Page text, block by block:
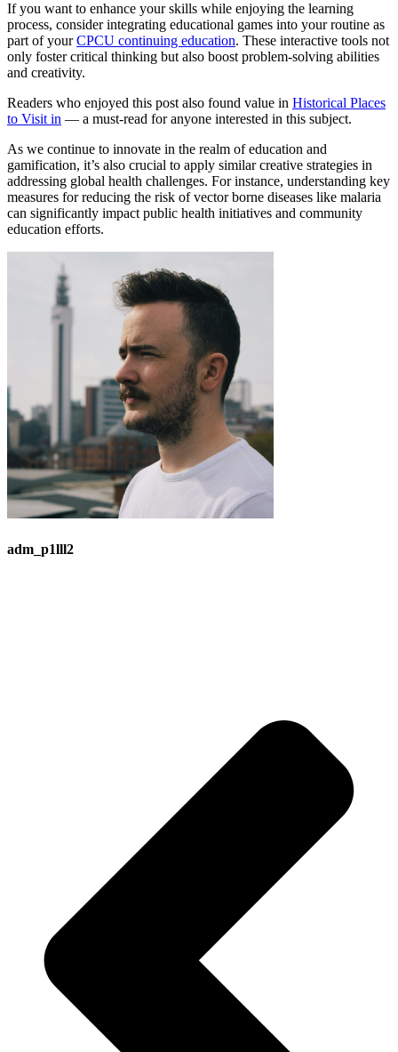
If you want to enhance your skills while enjoying the learning
process, consider integrating educational games into your routine as
part of yourCPCU continuing education. These interactive tools not
only foster critical thinking but also boost problem-solving abilities
and creativity.
Readers who enjoyed this post also found value in Historical Places
to Visit in — a must-read for anyone interested in this subject.
As we continue to innovate in the realm of education and
gamification, it’s also crucial to apply similar creative strategies in
addressing global health challenges. For instance, understanding key
measures for reducing the risk of vector borne diseases like malaria
can significantly impact public health initiatives and community
education efforts.
adm_p1lll2